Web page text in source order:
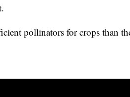
pollinators for crops than